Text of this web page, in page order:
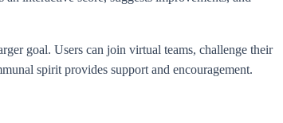
goal. Users can join virtual teams, challenge their
spirit provides support and encouragement.